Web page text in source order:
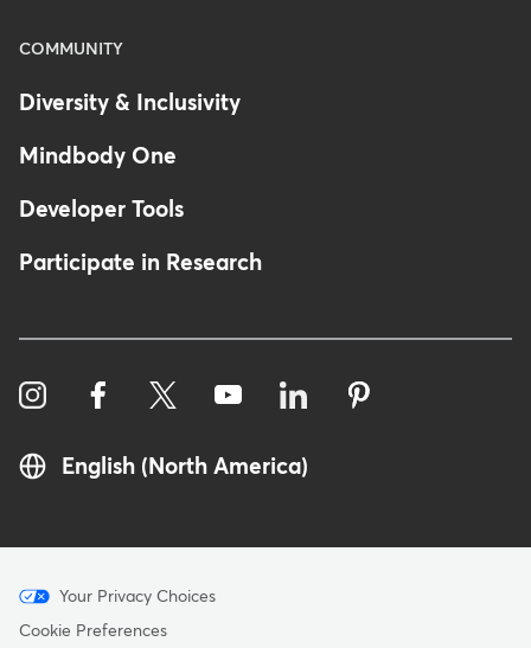
COMMUNITY
Diversity & Inclusivity
Mindbody One
Developer Tools
Participate in Research
English (North America)
Menu
-
Your Privacy Choices
Cookie Preferences